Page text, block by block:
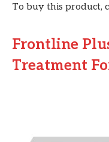
To buy this product,
Frontline
Treatment